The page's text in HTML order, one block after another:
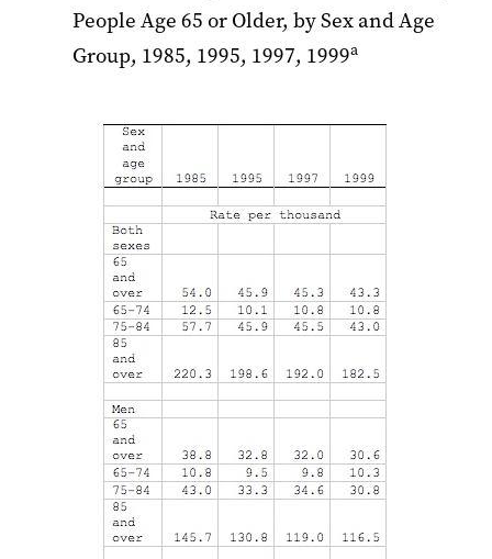
People Age 65 or Older, by Sex and Age
Group, 1985, 1995, 1997, 1999a